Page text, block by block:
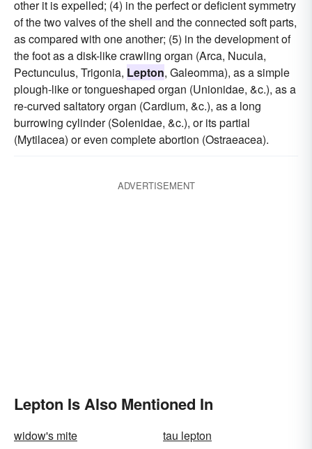
other it is expelled; (4) in the perfect or deficient symmetry
of the two valves of the shell and the connected soft parts,
as compared with one another; (5) in the development of
the foot as a disk-like crawling organ (Arca, Nucula,
Pectunculus, Trigonia, Lepton, Galeomma), as a simple
plough-like or tongueshaped organ (Unionidae, &c.), as a
re-curved saltatory organ (Cardium, &c.), as a long
burrowing cylinder (Solenidae, &c.), or its partial
(Mytilacea) or even complete abortion (Ostraeacea).
ADVERTISEMENT
Lepton Is Also Mentioned In
widow's mite
tau lepton